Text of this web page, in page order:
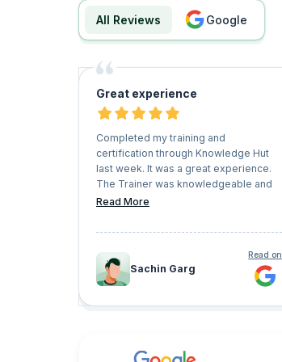
All Reviews google
Great experience
Completed my training and
certification through Knowledge Hut
last week. It was a great experience.
The Trainer was knowledgeable and
able to resolve all my queries. The
enjoyed the entire session.
Read More
Sachin Garg
Read on